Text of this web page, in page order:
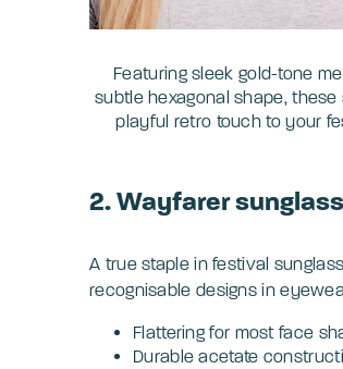
Featuring sleek gold-tone
subtle hexagonal shape, these
playful retro touch to your
2. Wayfarer
A true staple in festival
recognisable designs in
Flattering for most face
Durable acetate